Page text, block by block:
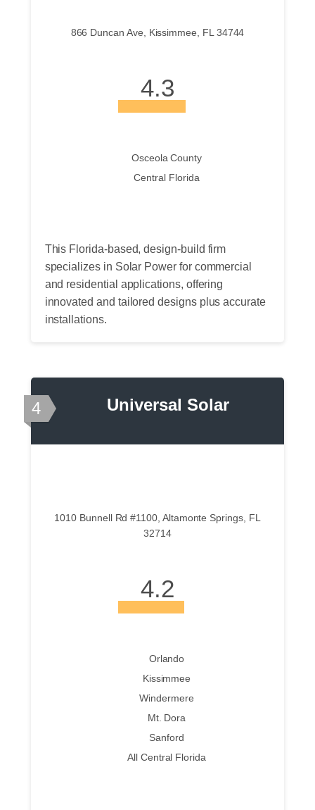
866 Duncan Ave, Kissimmee, FL 34744
4.3
Osceola County
Central Florida
This Florida-based, design-build firm
specializes in Solar Power for commercial
and residential applications, offering
innovated and tailored designs plus accurate
installations.
4 Universal Solar
1010 Bunnell Rd #1100, Altamonte Springs, FL
32714
4.2
Orlando
Kissimmee
Windermere
Mt. Dora
Sanford
All Central Florida